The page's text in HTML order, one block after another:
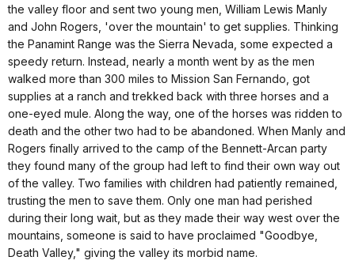
the valley floor and sent two young men, William Lewis Manly
and John Rogers, 'over the mountain' to get supplies. Thinking
the Panamint Range was the Sierra Nevada, some expected a
speedy return. Instead, nearly a month went by as the men
walked more than 300 miles to Mission San Fernando, got
supplies at a ranch and trekked back with three horses and a
one-eyed mule. Along the way, one of the horses was ridden to
death and the other two had to be abandoned. When Manly and
Rogers finally arrived to the camp of the Bennett-Arcan party
they found many of the group had left to find their own way out
of the valley. Two families with children had patiently remained,
trusting the men to save them. Only one man had perished
during their long wait, but as they made their way west over the
mountains, someone is said to have proclaimed "Goodbye,
Death Valley," giving the valley its morbid name.